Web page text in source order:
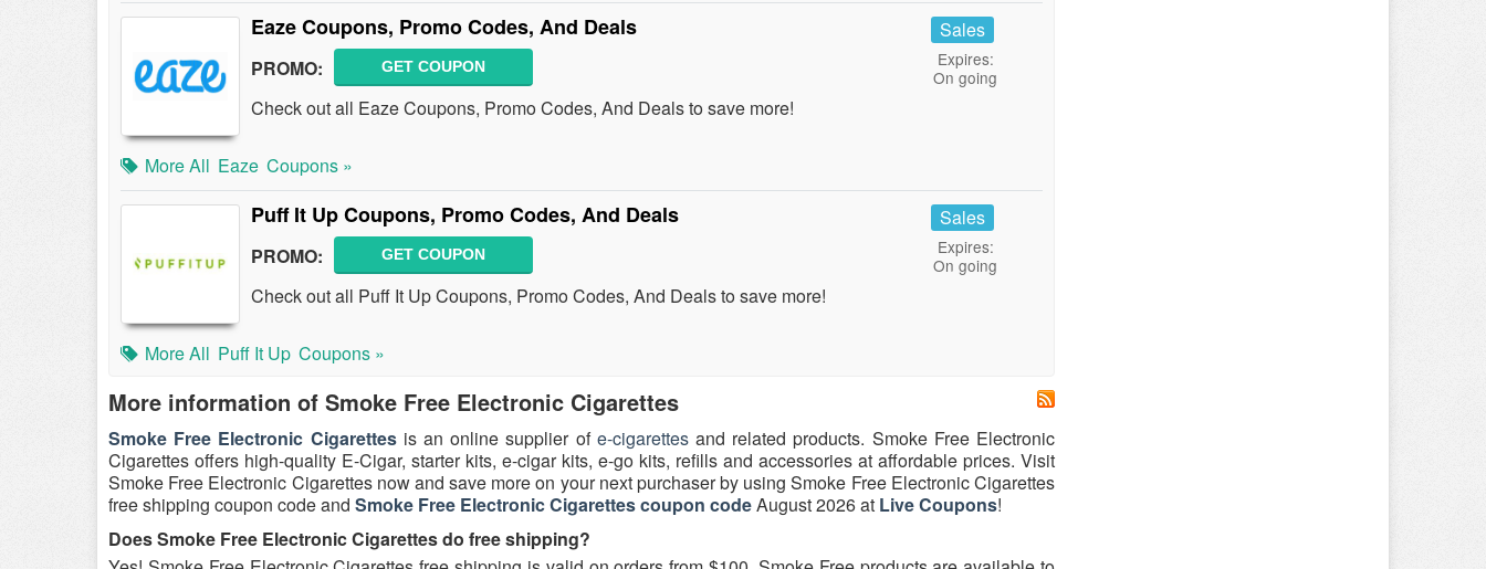
Eaze Coupons, Promo Codes, And Deals
PROMO: GET COUPON
Check out all Eaze Coupons, Promo Codes, And Deals to save more!
Sales
Expires:
On going
More All Eaze Coupons »
Puff It Up Coupons, Promo Codes, And Deals
PROMO: GET COUPON
Check out all Puff It Up Coupons, Promo Codes, And Deals to save more!
Sales
Expires:
On going
More All Puff It Up Coupons »
More information of Smoke Free Electronic Cigarettes
Smoke Free Electronic Cigarettesis an online supplier of e-cigarettesand related products. Smoke Free Electronic
Cigarettes offers high-quality E-Cigar, starter kits, e-cigar kits, e-go kits, refills and accessories at affordable prices. Visit
Smoke Free Electronic Cigarettes now and save more on your next purchaser by using Smoke Free Electronic Cigarettes
free shipping coupon code and Smoke Free Electronic Cigarettes coupon codeAugust 2026 at Live Coupons!
Does Smoke Free Electronic Cigarettes do free shipping?